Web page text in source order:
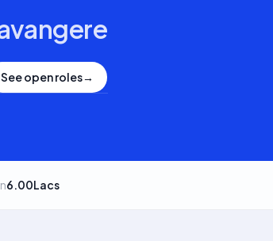
See open roles→
6.00Lacs